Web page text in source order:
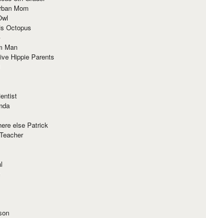
Mom
Octopus
Man
Hippie Parents
else Patrick